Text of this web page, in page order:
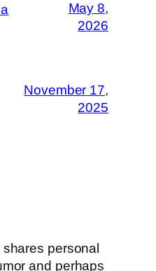
May 8,
2026
November 17,
2025
personal
and perhaps